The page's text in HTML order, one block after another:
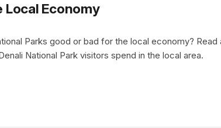
Economy
Parks good or bad for the local economy? Read
National Park visitors spend in the local area.